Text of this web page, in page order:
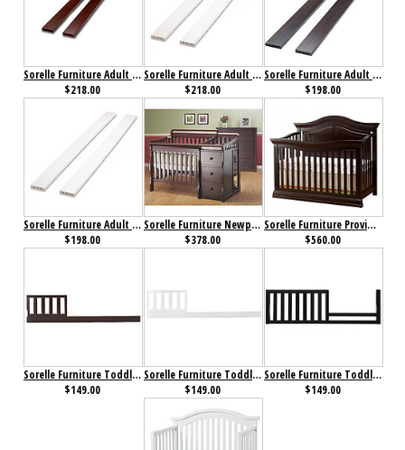
Sorelle Furniture Adult Bed Rails 215 Mocha Cafe
$218.00
Sorelle Furniture Adult Bed Rails 215 White
$218.00
Sorelle Furniture Adult Rails for Yorkshire/ Urban Crib Espresso
$198.00
Sorelle Furniture Adult Rails for Yorkshire/ Urban Crib White
$198.00
Sorelle Furniture Newport Porta Crib with Changer Merlot
$378.00
Sorelle Furniture Providence 4 in 1 Crib Dark Espresso
$560.00
Sorelle Furniture Toddler Rail 129 for Florence/ Tuscany Espresso
$149.00
Sorelle Furniture Toddler Rail 129 for Florence/ Tuscany White
$149.00
Sorelle Furniture Toddler Rail 136 Espresso
$149.00